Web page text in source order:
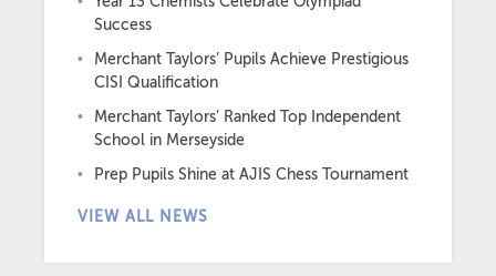
Success
Merchant Taylors’ Pupils Achieve Prestigious
CISI Qualification
Merchant Taylors’ Ranked Top Independent
School in Merseyside
Prep Pupils Shine at AJIS Chess Tournament
VIEW ALL NEWS